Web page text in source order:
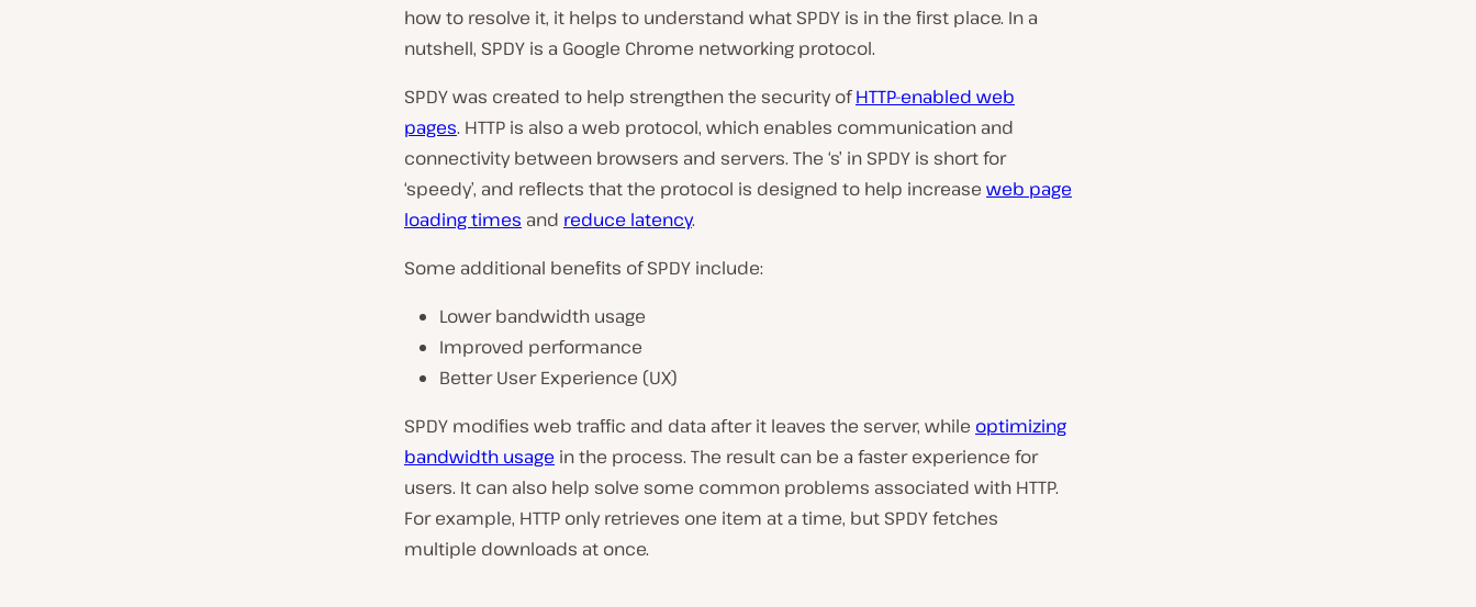
how to resolve it, it helps to understand what SPDY is in the first place. In a
nutshell, SPDY is a Google Chrome networking protocol.
SPDY was created to help strengthen the security ofHTTP-enabled web
pages. HTTP is also a web protocol, which enables communication and
connectivity between browsers and servers. The ‘s’ in SPDY is short for
‘speedy’, and reflects that the protocol is designed to help increase web page
loading times and reduce latency.
Some additional benefits of SPDY include:
Lower bandwidth usage
Improved performance
Better User Experience (UX)
SPDY modifies web traffic and data after it leaves the server, while optimizing
bandwidth usage in the process. The result can be a faster experience for
users. It can also help solve some common problems associated with HTTP.
For example, HTTP only retrieves one item at a time, but SPDY fetches
multiple downloads at once.